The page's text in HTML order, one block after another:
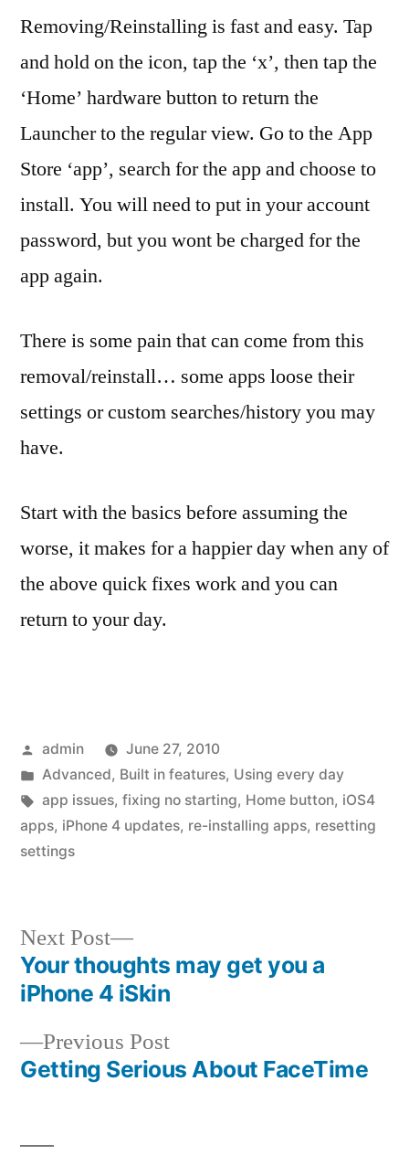
Removing/Reinstalling is fast and easy. Tap
and hold on the icon, tap the ‘x’, then tap the
‘Home’ hardware button to return the
Launcher to the regular view. Go to the App
Store ‘app’, search for the app and choose to
install. You will need to put in your account
password, but you wont be charged for the
app again.
There is some pain that can come from this
removal/reinstall… some apps loose their
settings or custom searches/history you may
have.
Start with the basics before assuming the
worse, it makes for a happier day when any of
the above quick fixes work and you can
return to your day.
Posted
by
admin
June 27, 2010
Posted
in
Advanced, Built in features, Using every day
Tags:
app issues, fixing no starting, Home button, iOS4
apps, iPhone 4 updates, re-installing apps, resetting
settings
Post
navigation
Previous PostPrevious
post:
Getting Serious About FaceTime
Next Post
Next
post:
Your thoughts may get you a
iPhone 4 iSkin